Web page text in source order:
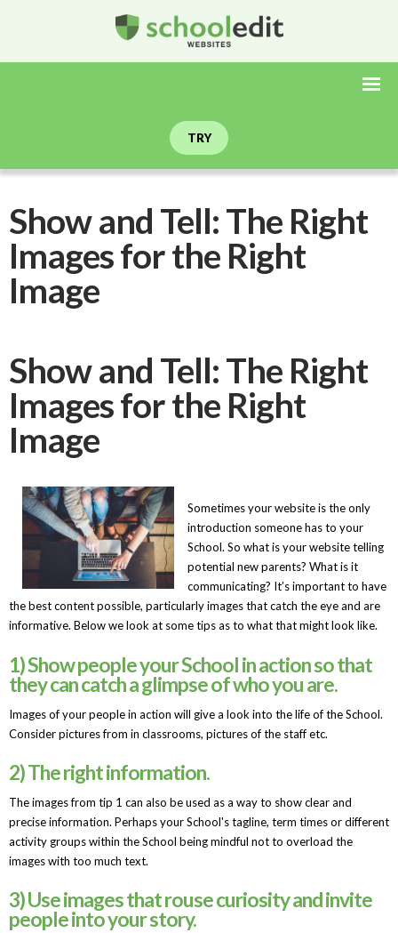
TRY
Show and Tell: The Right
Images for the Right
Image
Show and Tell: The Right
Images for the Right
Image
Sometimes your website is the only
introduction someone has to your
School. So what is your website telling
potential new parents? What is it
communicating? It’s important to have
the best content possible, particularly images that catch the eye and are
informative. Below we look at some tips as to what that might look like.
1) Show people your School in action so that
they can catch a glimpse of who you are.
Images of your people in action will give a look into the life of the School.
Consider pictures from in classrooms, pictures of the staff etc.
2) The right information.
The images from tip 1 can also be used as a way to show clear and
precise information. Perhaps your School's tagline, term times or different
activity groups within the School being mindful not to overload the
images with too much text.
3) Use images that rouse curiosity and invite
people into your story.